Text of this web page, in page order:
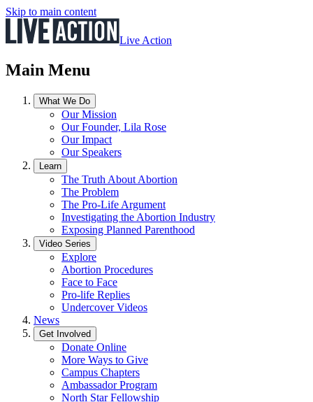
Skip to main content
Live Action
Main Menu
What We Do
Our Mission
Our Founder, Lila Rose
Our Impact
Our Speakers
Learn
The Truth About Abortion
The Problem
The Pro-Life Argument
Investigating the Abortion Industry
Exposing Planned Parenthood
Video Series
Explore
Abortion Procedures
Face to Face
Pro-life Replies
Undercover Videos
News
Get Involved
Donate Online
More Ways to Give
Campus Chapters
Ambassador Program
North Star Fellowship